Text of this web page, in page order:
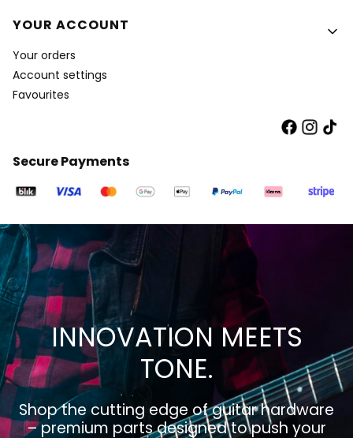
YOUR ACCOUNT
Your orders
Account settings
Favourites
Secure Payments
INNOVATION MEETS
TONE.
Shop the cutting edge of guitar hardware
– premium parts designed to push your